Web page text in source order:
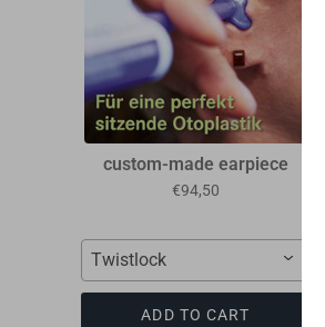
custom-made earpiece
€94,50
Twistlock
ADD TO CART